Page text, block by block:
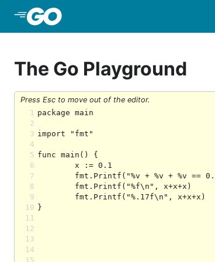
The Go Playground
Press Esc to move out of the editor.
1
2
3
4
5
6
7
8
9
10
11
12
13
14
15